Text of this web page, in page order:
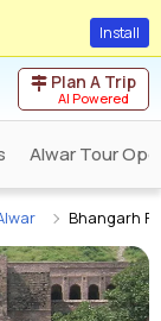
Install
Plan A Trip
AI Powered
Alwar Tour
Bhangarh